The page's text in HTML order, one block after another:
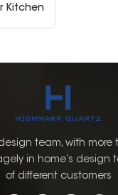
Kitchen
team, with more
in home’s design
of different customers